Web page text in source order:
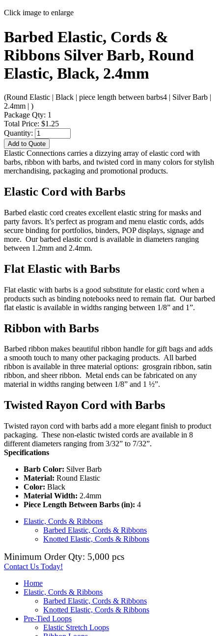
Click image to enlarge
Barbed Elastic, Cords &
Ribbons Silver Barb, Round
Elastic, Black, 2.4mm
(Round Elastic | Black | piece length between barbs4 | Silver Barb |
2.4mm | )
Package Qty: 1
Total Price: $1.25
Quantity:
Add to Quote
Elastic Connections carries a dizzying array of elastic cord with
barbs, ribbon with barbs, and twisted cord in many colors for stylish
merchandising, packaging and promotional products.
Elastic Cord with Barbs
Barbed elastic cord creates excellent elastic string for masks and
party favors. It’s perfect as program and menu elastic cords, adds
secure binding for portfolios, binders, POP displays, signage and
more. Our barbed elastic cord is available in diameters ranging
between 1.2mm and 2.4mm.
Flat Elastic with Barbs
Flat elastic with barbs is a good substitute for elastic cord when a
products such as binding notebooks need to remain flat. Our barbed
flat elastic is available in widths ranging between 1/8” and 1”.
Ribbon with Barbs
Barbed ribbon makes beautiful ribbon handle for gift bags and adds
a smooth touch to many other packaging products. All barbed
ribbon is available in three material options: grosgrain ribbon, satin
ribbon, and sheer ribbon. Metal ends can be fabricated on any
material in widths ranging between 1/8” and 1 ½”.
Twisted Rayon Cord with Barbs
Twisted rayon cord with barbs add a more elegant finish to product
packaging. These non-elastic twisted cords are available in 8
different diameters ranging from 3/32” to 7/32”.
Specifications
Barb Color: Silver Barb
Material: Round Elastic
Color: Black
Material Width: 2.4mm
Piece Length Between Barbs (in): 4
Elastic, Cords & Ribbons
Barbed Elastic, Cords & Ribbons
Knotted Elastic, Cords & Ribbons
Minimum Order Qty: 5,000 pcs
Contact Us Today!
Home
Elastic, Cords & Ribbons
Barbed Elastic, Cords & Ribbons
Knotted Elastic, Cords & Ribbons
Pre-Tied Loops
Elastic Stretch Loops